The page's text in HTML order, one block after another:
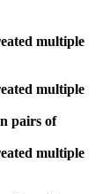
multiple
multiple
pairs of
multiple